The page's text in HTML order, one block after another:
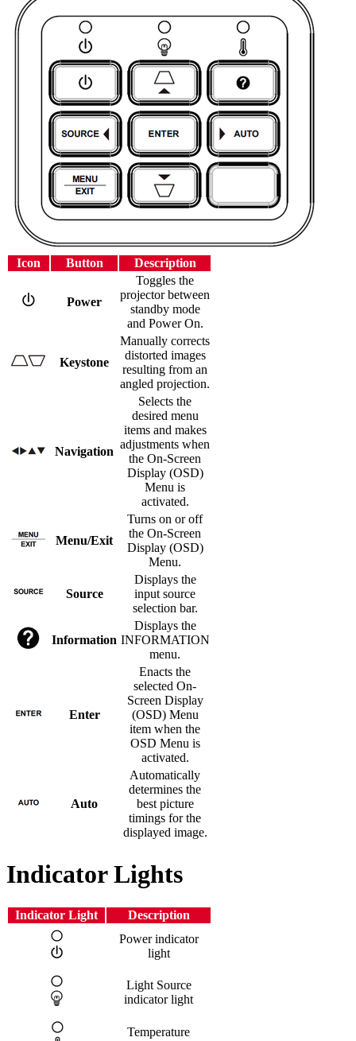
Icon Button Description
Power
Toggles the
projector between
standby mode
and Power On.
Keystone
Manually corrects
distorted images
resulting from an
angled projection.
Navigation
Selects the
desired menu
items and makes
adjustments when
the On-Screen
Display (OSD)
Menu is
activated.
Menu/Exit
Turns on or off
the On-Screen
Display (OSD)
Menu.
Source
Displays the
input source
selection bar.
Information
Displays the
INFORMATION
menu.
Enter
Enacts the
selected On-
Screen Display
(OSD) Menu
item when the
OSD Menu is
activated.
Auto
Automatically
determines the
best picture
timings for the
displayed image.
Indicator Lights
Indicator Light
Description
Power indicator
light
Light Source
indicator light
Temperature